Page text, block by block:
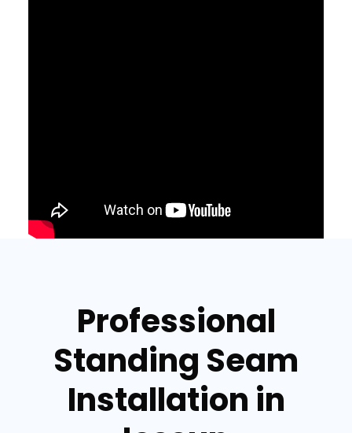
Professional
Standing Seam
Installation in